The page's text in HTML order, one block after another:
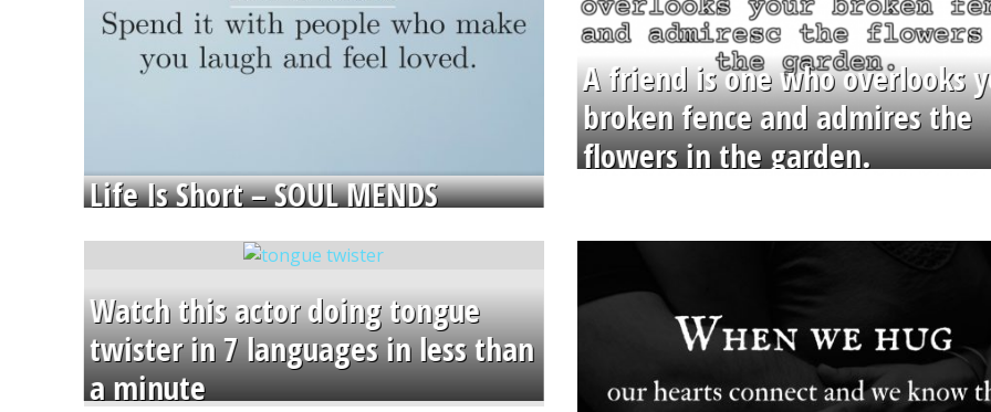
Life Is Short – SOUL MENDS
A friend is one who overlooks
broken fence and admires the
flowers in the garden.
Watch this actor doing tongue
twister in 7 languages in less than
a minute